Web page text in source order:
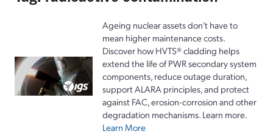
Ageing nuclear assets don't have to
mean higher maintenance costs.
Discover how HVTS® cladding helps
extend the life of PWR secondary system
components, reduce outage duration,
support ALARA principles, and protect
against FAC, erosion-corrosion and other
degradation mechanisms. Learn more.
Learn More